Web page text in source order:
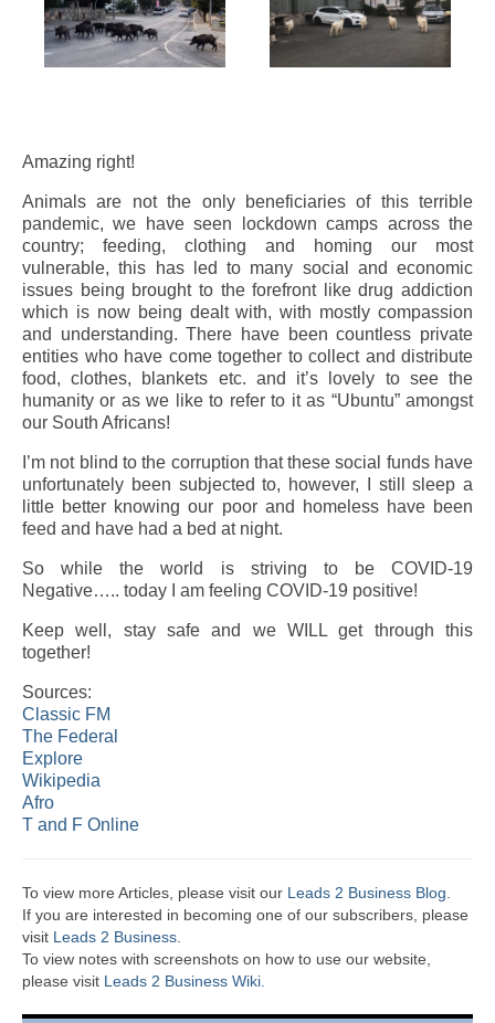
Amazing right!
Animals are not the only beneficiaries of this terrible
pandemic, we have seen lockdown camps across the
country; feeding, clothing and homing our most
vulnerable, this has led to many social and economic
issues being brought to the forefront like drug addiction
which is now being dealt with, with mostly compassion
and understanding. There have been countless private
entities who have come together to collect and distribute
food, clothes, blankets etc. and it’s lovely to see the
humanity or as we like to refer to it as “Ubuntu” amongst
our South Africans!
I’m not blind to the corruption that these social funds have
unfortunately been subjected to, however, I still sleep a
little better knowing our poor and homeless have been
feed and have had a bed at night.
So while the world is striving to be COVID-19
Negative….. today I am feeling COVID-19 positive!
Keep well, stay safe and we WILL get through this
together!
Sources:
Classic FM
The Federal
Explore
Wikipedia
Afro
T and F Online
To view more Articles, please visit our Leads 2 Business Blog
If you are interested in becoming one of our subscribers, please
visit Leads 2 Business
To view notes with screenshots on how to use our website,
please visit Leads 2 Business Wiki.